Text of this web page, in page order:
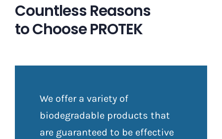
Countless Reasons
to Choose PROTEK
We offer a variety of
biodegradable products that
are guaranteed to be effective